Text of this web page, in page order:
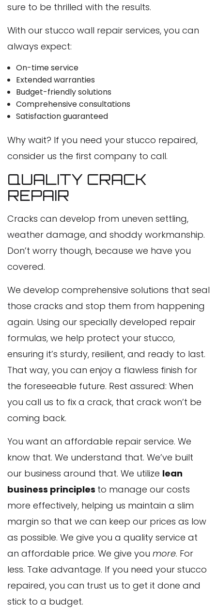
sure to be thrilled with the results.
With our stucco wall repair services, you can
always expect:
On-time service
Extended warranties
Budget-friendly solutions
Comprehensive consultations
Satisfaction guaranteed
Why wait? If you need your stucco repaired,
consider us the first company to call.
QUALITY CRACK
REPAIR
Cracks can develop from uneven settling,
weather damage, and shoddy workmanship.
Don’t worry though, because we have you
covered.
We develop comprehensive solutions that seal
those cracks and stop them from happening
again. Using our specially developed repair
formulas, we help protect your stucco,
ensuring it’s sturdy, resilient, and ready to last.
That way, you can enjoy a flawless finish for
the foreseeable future. Rest assured: When
you call us to fix a crack, that crack won’t be
coming back.
You want an affordable repair service. We
know that. We understand that. We’ve built
our business around that. We utilize lean
business principles to manage our costs
more effectively, helping us maintain a slim
margin so that we can keep our prices as low
as possible. We give you a quality service at
an affordable price. We give you more. For
less. Take advantage. If you need your stucco
repaired, you can trust us to get it done and
stick to a budget.